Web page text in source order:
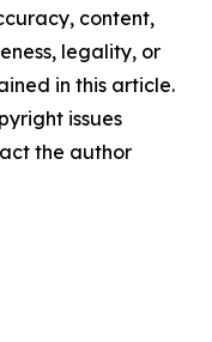
content,
legality, or
in this article.
issues
the author